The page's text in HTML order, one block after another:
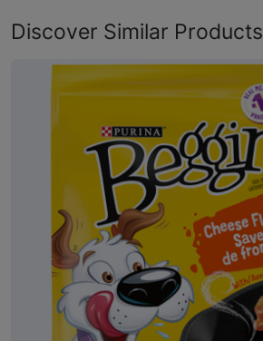
Discover Similar Products